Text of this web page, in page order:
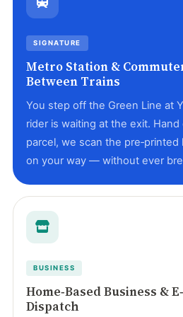
SIGNATURE
Metro Station &
Between Trains
You step off the Green Line at
rider is waiting at the exit.
parcel, we scan the
on your way — without ever
BUSINESS
Home‑Based Business &
Dispatch